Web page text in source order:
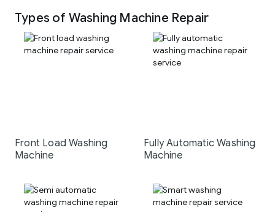
Types of Washing Machine Repair
Front Load Washing
Machine
Fully Automatic Washing
Machine